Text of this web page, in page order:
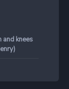
and knees